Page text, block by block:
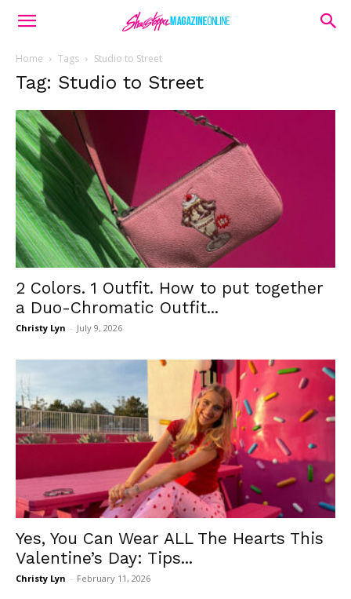
Home Tags Studio to Street
Tag: Studio to Street
2 Colors. 1 Outfit. How to put together
a Duo-Chromatic Outfit...
Christy Lyn - July 9, 2026
Yes, You Can Wear ALL The Hearts This
Valentine’s Day: Tips...
Christy Lyn - February 11, 2026